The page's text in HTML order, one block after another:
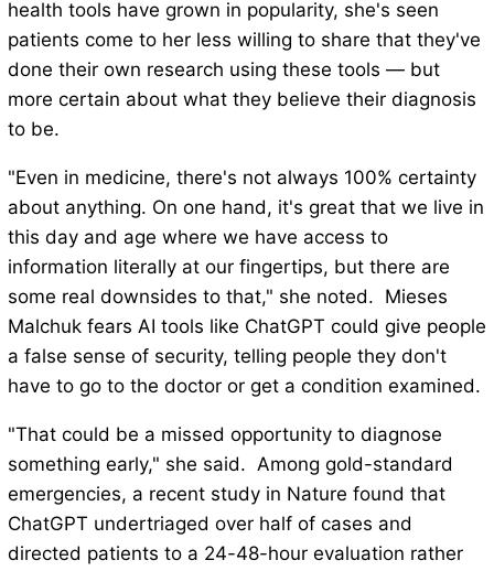
health tools have grown in popularity, she's seen
patients come to her less willing to share that they've
done their own research using these tools — but
more certain about what they believe their diagnosis
to be.
"Even in medicine, there's not always 100% certainty
about anything. On one hand, it's great that we live in
this day and age where we have access to
information literally at our fingertips, but there are
some real downsides to that," she noted. Mieses
Malchuk fears AI tools like ChatGPT could give people
a false sense of security, telling people they don't
have to go to the doctor or get a condition examined.
"That could be a missed opportunity to diagnose
something early," she said. Among gold-standard
emergencies, a recent study in Nature found that
ChatGPT undertriaged over half of cases and
directed patients to a 24-48-hour evaluation rather